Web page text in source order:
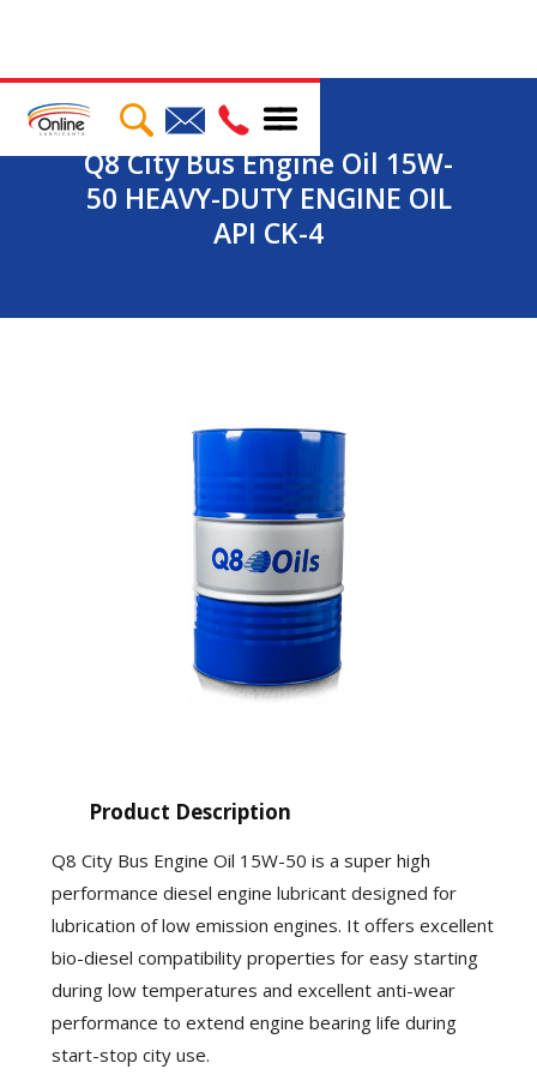
Q8 City Bus Engine Oil 15W-
50 HEAVY-DUTY ENGINE OIL
API CK-4
Product Description
Q8 City Bus Engine Oil 15W-50 is a super high
performance diesel engine lubricant designed for
lubrication of low emission engines. It offers excellent
bio-diesel compatibility properties for easy starting
during low temperatures and excellent anti-wear
performance to extend engine bearing life during
start-stop city use.